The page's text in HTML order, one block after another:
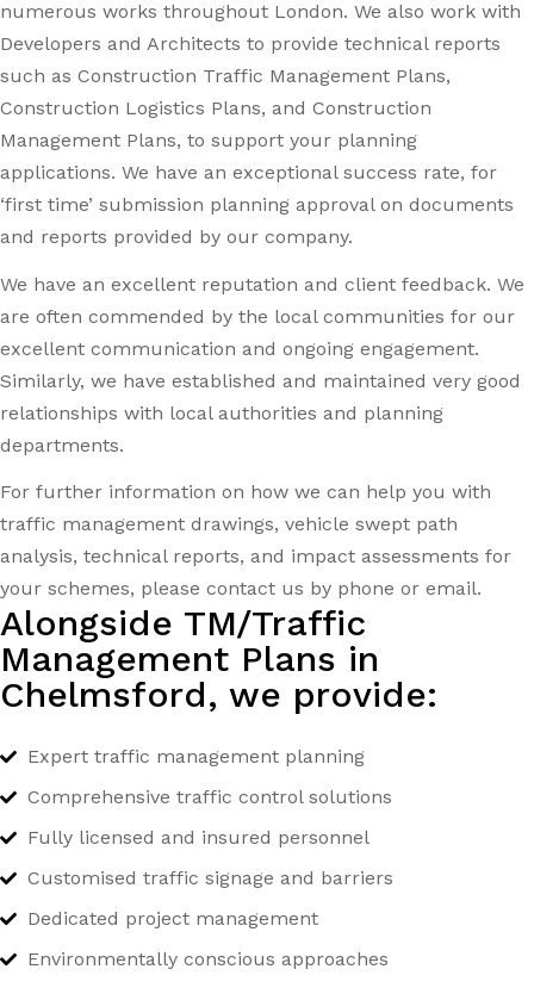
numerous works throughout London. We also work with
Developers and Architects to provide technical reports
such as Construction Traffic Management Plans,
Construction Logistics Plans, and Construction
Management Plans, to support your planning
applications. We have an exceptional success rate, for
‘first time’ submission planning approval on documents
and reports provided by our company.
We have an excellent reputation and client feedback. We
are often commended by the local communities for our
excellent communication and ongoing engagement.
Similarly, we have established and maintained very good
relationships with local authorities and planning
departments.
For further information on how we can help you with
traffic management drawings, vehicle swept path
analysis, technical reports, and impact assessments for
your schemes, please contact us by phone or email.
Alongside TM/Traffic
Management Plans in
Chelmsford, we provide:
Expert traffic management planning
Comprehensive traffic control solutions
Fully licensed and insured personnel
Customised traffic signage and barriers
Dedicated project management
Environmentally conscious approaches